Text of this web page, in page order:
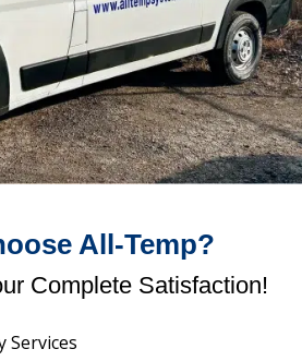
All-Temp?
Complete Satisfaction!
Services